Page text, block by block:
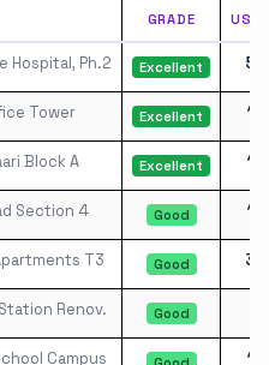
GRADE
Hospital, Ph.2 Excellent 53
Tower Excellent 19
Block A Excellent 19
Section 4 Good 10
T3 Good 30
Renov. Good
Campus 13